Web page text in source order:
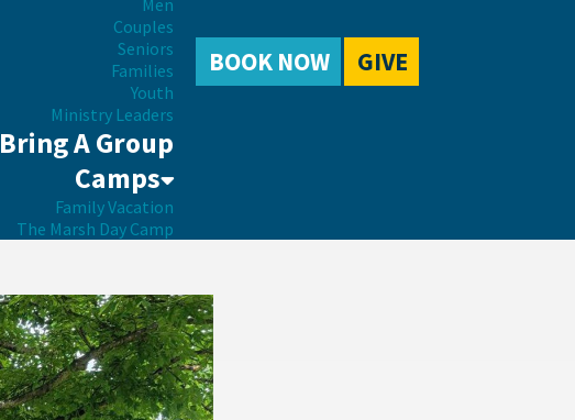
Men
Couples
Seniors
Families
Youth
Ministry Leaders
Bring A Group
Camps
Family Vacation
The Marsh Day Camp
BOOK NOW GIVE